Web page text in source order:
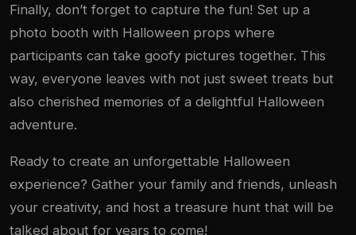
Finally, don’t forget to capture the fun! Set up a
photo booth with Halloween props where
participants can take goofy pictures together. This
way, everyone leaves with not just sweet treats but
also cherished memories of a delightful Halloween
adventure.
Ready to create an unforgettable Halloween
experience? Gather your family and friends, unleash
your creativity, and host a treasure hunt that will be
talked about for years to come!